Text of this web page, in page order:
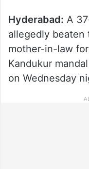
Hyderabad: A
allegedly beaten
mother-in-law
Kandukur
on Wednesday